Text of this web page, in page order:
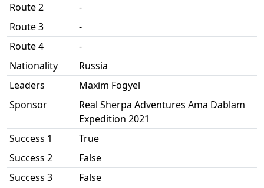
Route 2
-
Route 3
-
Route 4
-
Nationality
Russia
Leaders
Maxim Fogyel
Sponsor
Real Sherpa Adventures Ama Dablam
Expedition 2021
Success 1
True
Success 2
False
Success 3
False